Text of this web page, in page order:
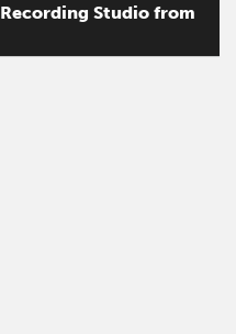
Recording Studio from